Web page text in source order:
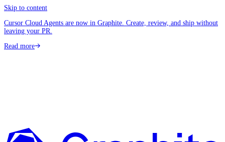
Skip to content
Cursor Cloud Agents are now in Graphite. Create, review, and ship without
leaving your PR.
Read more